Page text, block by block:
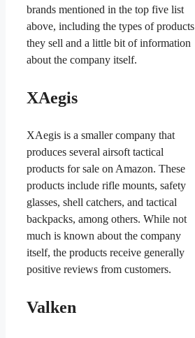
brands mentioned in the top five list
above, including the types of products
they sell and a little bit of information
about the company itself.
XAegis
XAegis is a smaller company that
produces several airsoft tactical
products for sale on Amazon. These
products include rifle mounts, safety
glasses, shell catchers, and tactical
backpacks, among others. While not
much is known about the company
itself, the products receive generally
positive reviews from customers.
Valken